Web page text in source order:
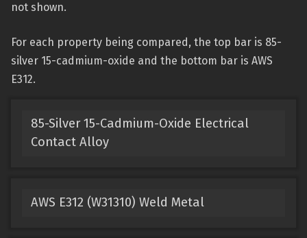
not shown.
For each property being compared, the top bar is 85-
silver 15-cadmium-oxide and the bottom bar is AWS
E312.
85-Silver 15-Cadmium-Oxide Electrical
Contact Alloy
AWS E312 (W31310) Weld Metal